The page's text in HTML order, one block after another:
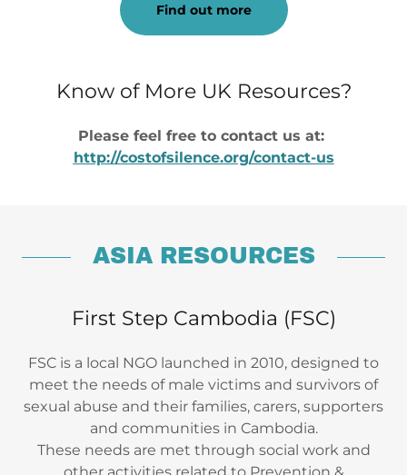
Find out more
Know of More UK Resources?
Please feel free to contact us at:
http://costofsilence.org/contact-us
ASIA RESOURCES
First Step Cambodia (FSC)
FSC is a local NGO launched in 2010, designed to
meet the needs of male victims and survivors of
sexual abuse and their families, carers, supporters
and communities in Cambodia.
These needs are met through social work and
other activities related to Prevention &